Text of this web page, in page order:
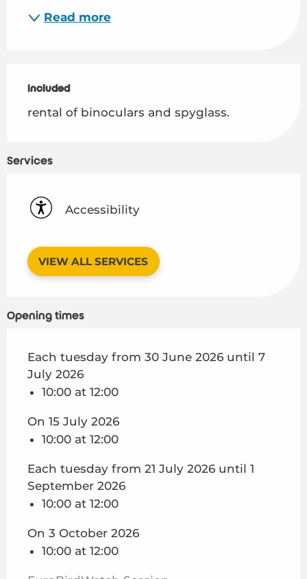
Read more
Included
Included
rental of binoculars and spyglass.
Services
Accessibility
VIEW ALL SERVICES
Opening times
Each tuesday from 30 June 2026 until 7
July 2026
10:00 at 12:00
On 15 July 2026
10:00 at 12:00
Each tuesday from 21 July 2026 until 1
September 2026
10:00 at 12:00
On 3 October 2026
10:00 at 12:00